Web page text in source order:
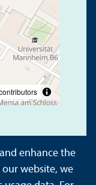
enhance the
website, we